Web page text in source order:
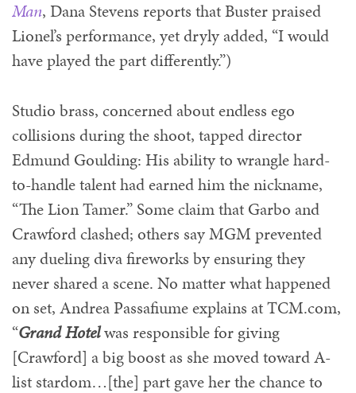
Man, Dana Stevens reports that Buster praised
Lionel’s performance, yet dryly added, “I would
have played the part differently.”)
Studio brass, concerned about endless ego
collisions during the shoot, tapped director
Edmund Goulding: His ability to wrangle hard-
to-handle talent had earned him the nickname,
“The Lion Tamer.” Some claim that Garbo and
Crawford clashed; others say MGM prevented
any dueling diva fireworks by ensuring they
never shared a scene. No matter what happened
on set, Andrea Passafiume explains at TCM.com,
“Grand Hotelwas responsible for giving
[Crawford] a big boost as she moved toward A-
list stardom…[the] part gave her the chance to